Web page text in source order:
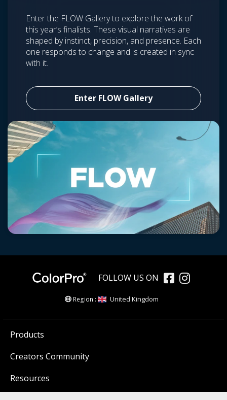
Enter the FLOW Gallery to explore the work of
this year’s finalists. These visual narratives are
shaped by instinct, precision, and presence. Each
one responds to change and is created in sync
with it.
Enter FLOW Gallery
FOLLOW US ON
Region : United Kingdom
Products
Creators Community
Resources